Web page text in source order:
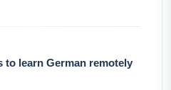
to learn German remotely